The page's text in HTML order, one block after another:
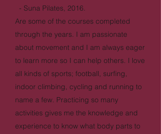
- Suna Pilates, 2016.
Are some of the courses completed
through the years. I am passionate
about movement and I am always eager
to learn more so I can help others. I love
all kinds of sports; football, surfing,
indoor climbing, cycling and running to
name a few. Practicing so many
activities gives me the knowledge and
experience to know what body parts to